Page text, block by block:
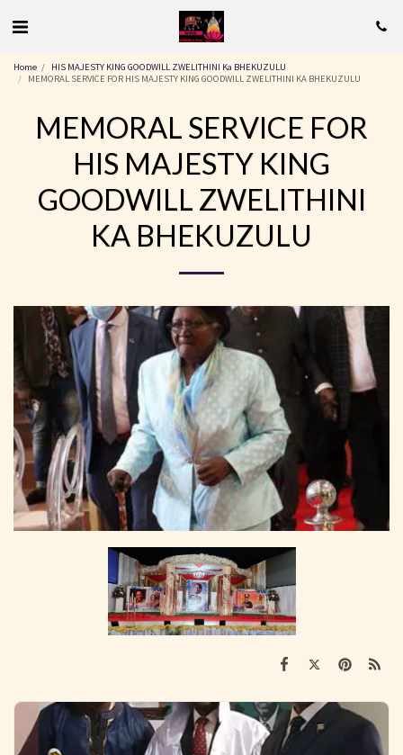
Home
HIS MAJESTY KING GOODWILL ZWELITHINI Ka BHEKUZULU
MEMORAL SERVICE FOR HIS MAJESTY KING GOODWILL ZWELITHINI KA BHEKUZULU
MEMORAL SERVICE FOR
HIS MAJESTY KING
GOODWILL ZWELITHINI
KA BHEKUZULU